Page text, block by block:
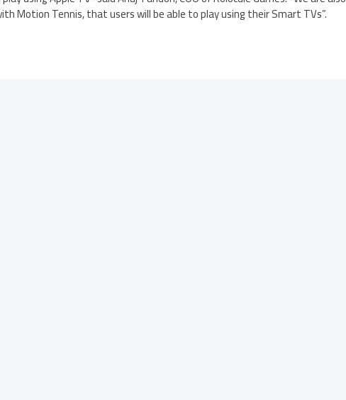
Motion Tennis, that users will be able to play using their Smart TVs”.